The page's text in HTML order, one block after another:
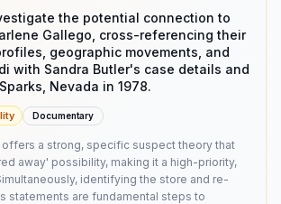
the potential connection to
Gallego, cross-referencing their
geographic movements, and
with Sandra Butler's case details and
Nevada in 1978.
Documentary
a strong, specific suspect theory that
away' possibility, making it a high-priority,
identifying the store and re-
statements are fundamental steps to